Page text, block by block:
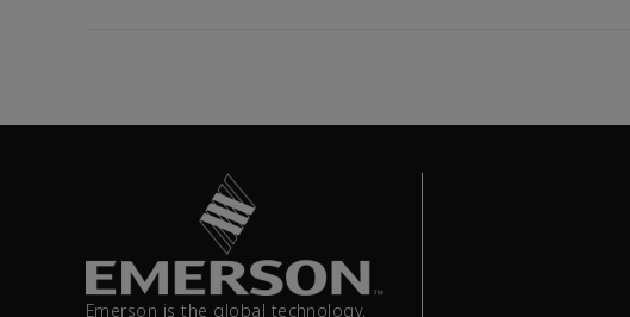
Emerson is the global technology,